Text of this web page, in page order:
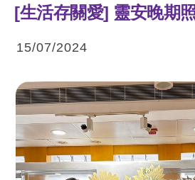
[生活存關愛] 靈安晚期
15/07/2024